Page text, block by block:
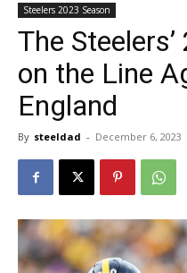
Steelers 2023 Season
The
on the Line
England
By steeldad - December 6, 2023